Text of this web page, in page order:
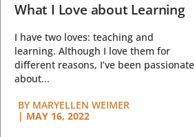
What I Love about Learning
I have two loves: teaching and
learning. Although I love them for
different reasons, I’ve been passionate
about...
BY MARYELLEN WEIMER
| MAY 16, 2022